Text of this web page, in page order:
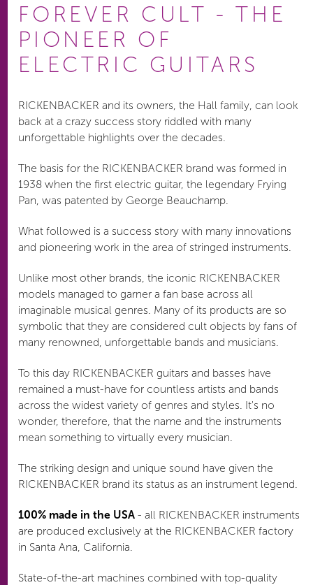
FOREVER CULT - THE
PIONEER OF
ELECTRIC GUITARS
RICKENBACKER and its owners, the Hall family, can look
back at a crazy success story riddled with many
unforgettable highlights over the decades.
The basis for the RICKENBACKER brand was formed in
1938 when the first electric guitar, the legendary Frying
Pan, was patented by George Beauchamp.
What followed is a success story with many innovations
and pioneering work in the area of stringed instruments.
Unlike most other brands, the iconic RICKENBACKER
models managed to garner a fan base across all
imaginable musical genres. Many of its products are so
symbolic that they are considered cult objects by fans of
many renowned, unforgettable bands and musicians.
To this day RICKENBACKER guitars and basses have
remained a must-have for countless artists and bands
across the widest variety of genres and styles. It's no
wonder, therefore, that the name and the instruments
mean something to virtually every musician.
The striking design and unique sound have given the
RICKENBACKER brand its status as an instrument legend.
100% made in the USA- all RICKENBACKER instruments
are produced exclusively at the RICKENBACKER factory
in Santa Ana, California.
State-of-the-art machines combined with top-quality